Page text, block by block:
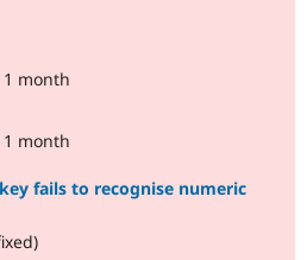
1 month
1 month
fails to recognise numeric